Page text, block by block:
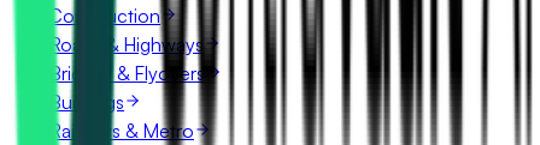
Construction
Roads & Highways
Bridges & Flyovers
Buildings
Railways & Metro